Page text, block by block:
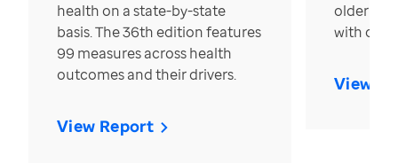
health on a state-by-state
basis. The 36th edition features
99 measures across health
outcomes and their drivers.
View Report
older in
with over
View